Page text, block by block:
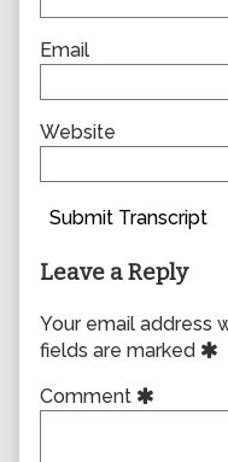
Email
Website
Submit Transcript
Leave a Reply
Your email address
fields are marked
Comment